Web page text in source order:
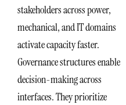
stakeholders across power,
mechanical, and IT domains
activate capacity faster.
Governance structures enable
decision-making across
interfaces. They prioritize